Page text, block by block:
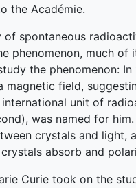
the Académie.
of spontaneous
phenomenon, much of
the phenomenon:
magnetic field,
unit of
was named for
crystals and light,
absorb and
Curie took on the